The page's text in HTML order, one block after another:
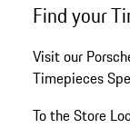
back
the
top
of
Find your
Visit our
Timepieces
To the Store